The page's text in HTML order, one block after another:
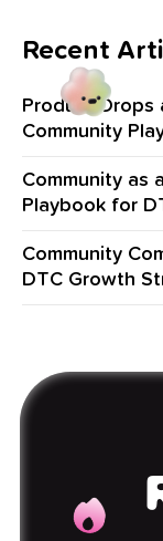
Recent
Product Drops
Community
Community as
Playbook for
Community
DTC Growth